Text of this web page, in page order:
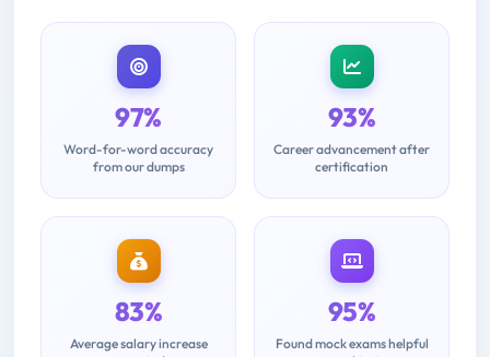
97%
Word-for-word accuracy
from our dumps
93%
Career advancement after
certification
83%
Average salary increase
95%
Found mock exams helpful